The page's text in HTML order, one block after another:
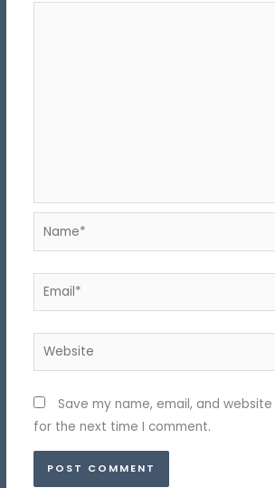
Name*
Email*
Website
Save my name, email, and
for the next time I comment.